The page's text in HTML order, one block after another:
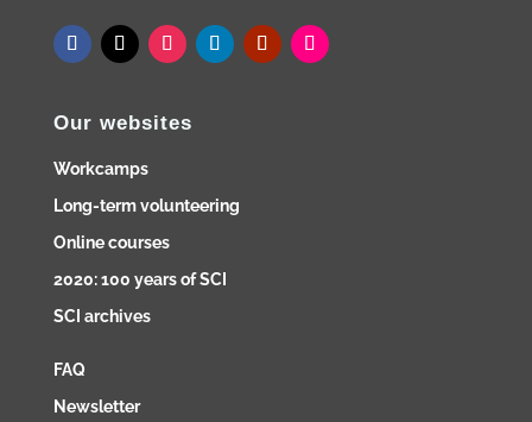
Our websites
Workcamps
Long-term volunteering
Online courses
2020: 100 years of SCI
SCI archives
FAQ
Newsletter